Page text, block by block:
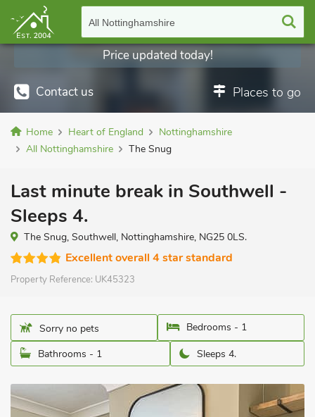
All Nottinghamshire
Contact us Places to go
Price updated today!
Home Heart of England
Nottinghamshire
All Nottinghamshire
The Snug
Last minute break in Southwell -
Sleeps 4.
The Snug, Southwell, Nottinghamshire, NG25 0LS.
Excellent overall 4 star standard
Property Reference: UK45323
Sorry no pets
Bedrooms - 1
Bathrooms - 1
Sleeps 4.